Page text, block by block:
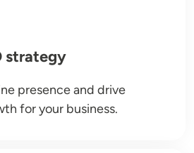
strategy
presence and drive
for your business.